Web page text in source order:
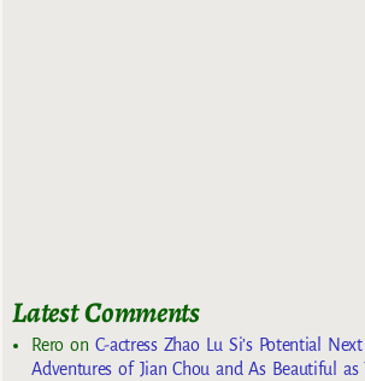
Latest Comments
Reroon C-actress Zhao Lu Si’s Potential
Adventures of Jian Chou and As Beautiful as